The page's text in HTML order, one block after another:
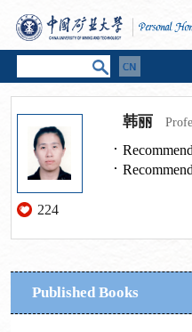
224
韩丽
Published Books